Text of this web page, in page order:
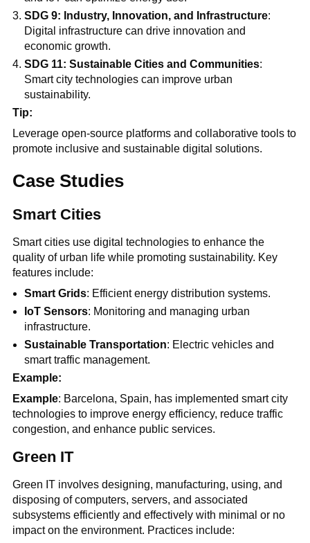
SDG 9: Industry, Innovation, and Infrastructure:
Digital infrastructure can drive innovation and
economic growth.
SDG 11: Sustainable Cities and Communities:
Smart city technologies can improve urban
sustainability.
Tip:
Leverage open-source platforms and collaborative tools to
promote inclusive and sustainable digital solutions.
Case Studies
Smart Cities
Smart cities use digital technologies to enhance the
quality of urban life while promoting sustainability. Key
features include:
Smart Grids: Efficient energy distribution systems.
IoT Sensors: Monitoring and managing urban
infrastructure.
Sustainable Transportation: Electric vehicles and
smart traffic management.
Example:
Example: Barcelona, Spain, has implemented smart city
technologies to improve energy efficiency, reduce traffic
congestion, and enhance public services.
Green IT
Green IT involves designing, manufacturing, using, and
disposing of computers, servers, and associated
subsystems efficiently and effectively with minimal or no
impact on the environment. Practices include: